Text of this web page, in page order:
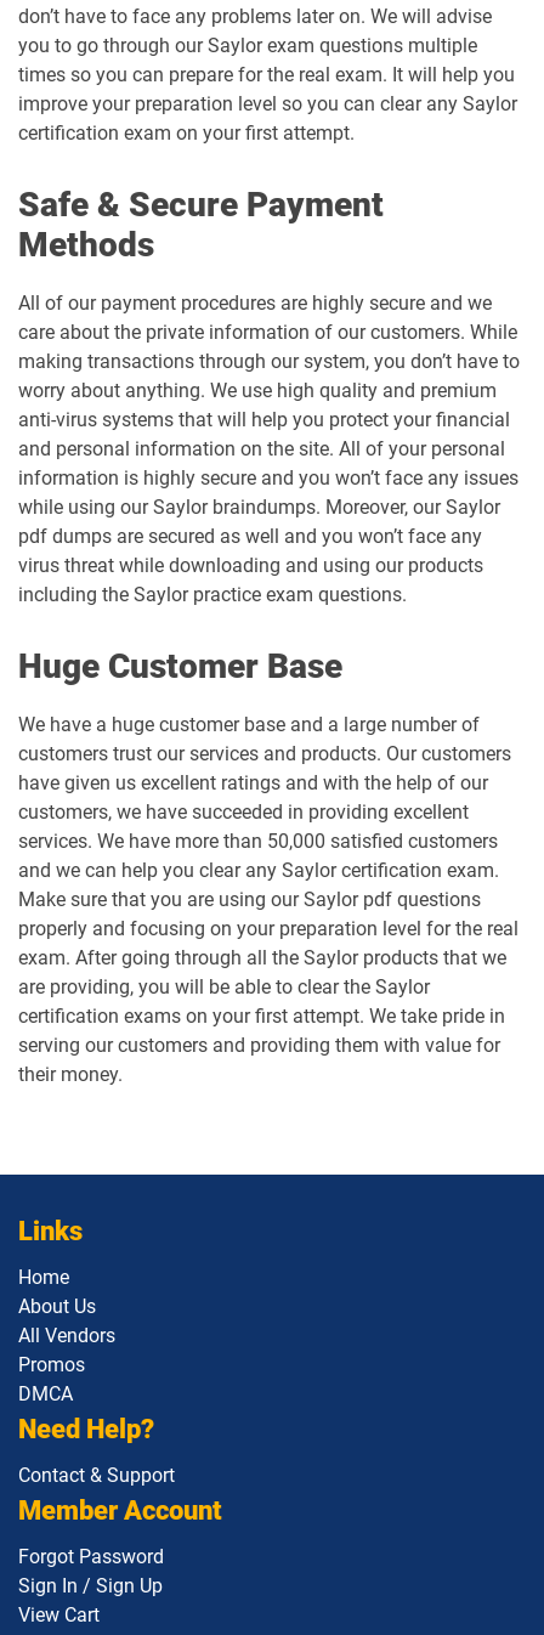
don’t have to face any problems later on. We will advise
you to go through our Saylor exam questions multiple
times so you can prepare for the real exam. It will help you
improve your preparation level so you can clear any Saylor
certification exam on your first attempt.
Safe & Secure Payment
Methods
All of our payment procedures are highly secure and we
care about the private information of our customers. While
making transactions through our system, you don’t have to
worry about anything. We use high quality and premium
anti-virus systems that will help you protect your financial
and personal information on the site. All of your personal
information is highly secure and you won’t face any issues
while using our Saylor braindumps. Moreover, our Saylor
pdf dumps are secured as well and you won’t face any
virus threat while downloading and using our products
including the Saylor practice exam questions.
Huge Customer Base
We have a huge customer base and a large number of
customers trust our services and products. Our customers
have given us excellent ratings and with the help of our
customers, we have succeeded in providing excellent
services. We have more than 50,000 satisfied customers
and we can help you clear any Saylor certification exam.
Make sure that you are using our Saylor pdf questions
properly and focusing on your preparation level for the real
exam. After going through all the Saylor products that we
are providing, you will be able to clear the Saylor
certification exams on your first attempt. We take pride in
serving our customers and providing them with value for
their money.
Links
Home
About Us
All Vendors
Promos
DMCA
Need Help?
Contact & Support
Member Account
Forgot Password
Sign In / Sign Up
View Cart